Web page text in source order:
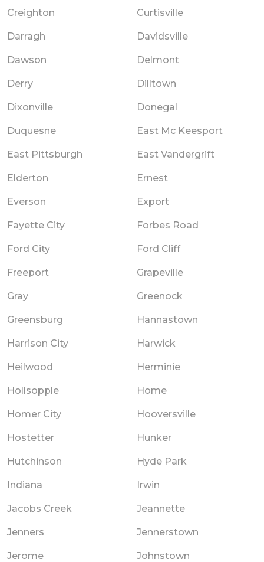
Creighton Curtisville
Darragh Davidsville
Dawson Delmont
Derry Dilltown
Dixonville Donegal
Duquesne East Mc Keesport
East Pittsburgh East Vandergrift
Elderton Ernest
Everson Export
Fayette City Forbes Road
Ford City Ford Cliff
Freeport Grapeville
Gray Greenock
Greensburg Hannastown
Harrison City Harwick
Heilwood Herminie
Hollsopple Home
Homer City Hooversville
Hostetter Hunker
Hutchinson Hyde Park
Indiana Irwin
Jacobs Creek Jeannette
Jenners Jennerstown
Jerome Johnstown